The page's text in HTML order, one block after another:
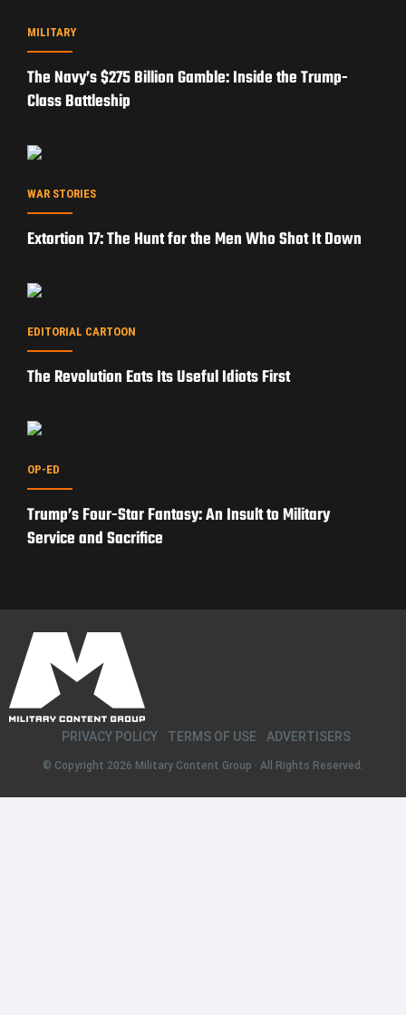
MILITARY
The Navy’s $275 Billion Gamble: Inside the Trump-
Class Battleship
WAR STORIES
Extortion 17: The Hunt for the Men Who Shot It Down
EDITORIAL CARTOON
The Revolution Eats Its Useful Idiots First
OP-ED
Trump’s Four-Star Fantasy: An Insult to Military
Service and Sacrifice
© Copyright 2026 Military Content Group · All Rights Reserved.
PRIVACY POLICY TERMS OF USE ADVERTISERS